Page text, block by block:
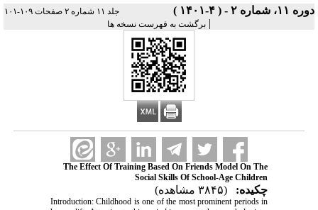
دوره ۱۱، شماره ۲ - ( ۴-۱۴۰۱ ) جلد ۱۱ شماره ۲ صفحات ۱۰۹-۱۰۱
| برگشت به فهرست نسخه ها
The Effect Of Training Based On Friends Model On The
Social Skills Of School-Age Children
چکیده: (۳۸۴۵ مشاهده)
Introduction: Childhood is one of the most prominent periods in